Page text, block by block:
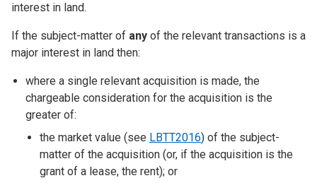
interest in land.
If the subject-matter of any of the relevant transactions is a
major interest in land then:
where a single relevant acquisition is made, the
chargeable consideration for the acquisition is the
greater of:
the market value (see LBTT2016) of the subject-
matter of the acquisition (or, if the acquisition is the
grant of a lease, the rent); or